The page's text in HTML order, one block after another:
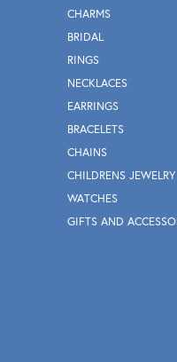
CHARMS
BRIDAL
RINGS
NECKLACES
EARRINGS
BRACELETS
CHAINS
CHILDRENS JEWELRY
WATCHES
GIFTS AND